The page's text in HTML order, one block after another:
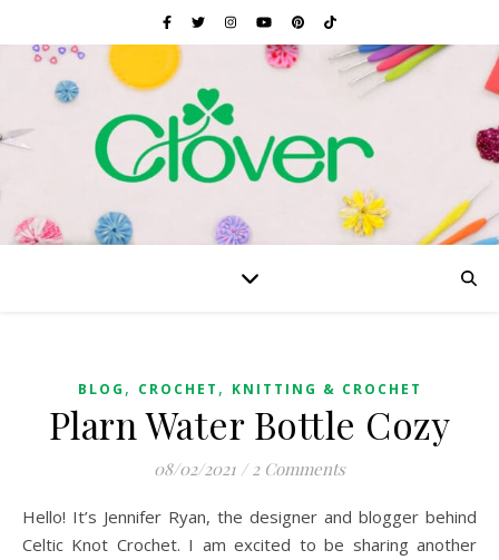
BLOG , CROCHET , KNITTING & CROCHET
Plarn Water Bottle Cozy
08/02/2021 / 2 Comments
Hello! It’s Jennifer Ryan, the designer and blogger behind
Celtic Knot Crochet. I am excited to be sharing another